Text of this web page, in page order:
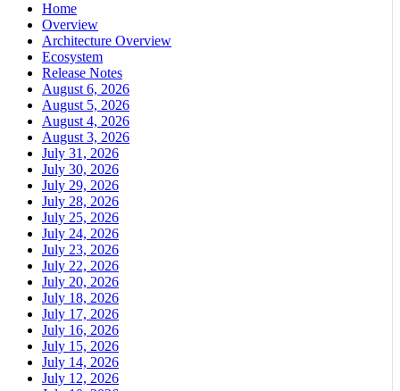
Home
Overview
Architecture Overview
Ecosystem
Release Notes
August 6, 2026
August 5, 2026
August 4, 2026
August 3, 2026
July 31, 2026
July 30, 2026
July 29, 2026
July 28, 2026
July 25, 2026
July 24, 2026
July 23, 2026
July 22, 2026
July 20, 2026
July 18, 2026
July 17, 2026
July 16, 2026
July 15, 2026
July 14, 2026
July 12, 2026